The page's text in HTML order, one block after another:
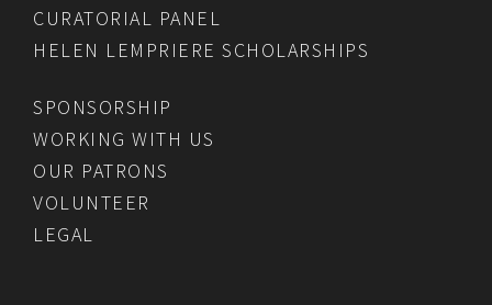
CURATORIAL PANEL
HELEN LEMPRIERE SCHOLARSHIPS
SPONSORSHIP
WORKING WITH US
OUR PATRONS
VOLUNTEER
LEGAL